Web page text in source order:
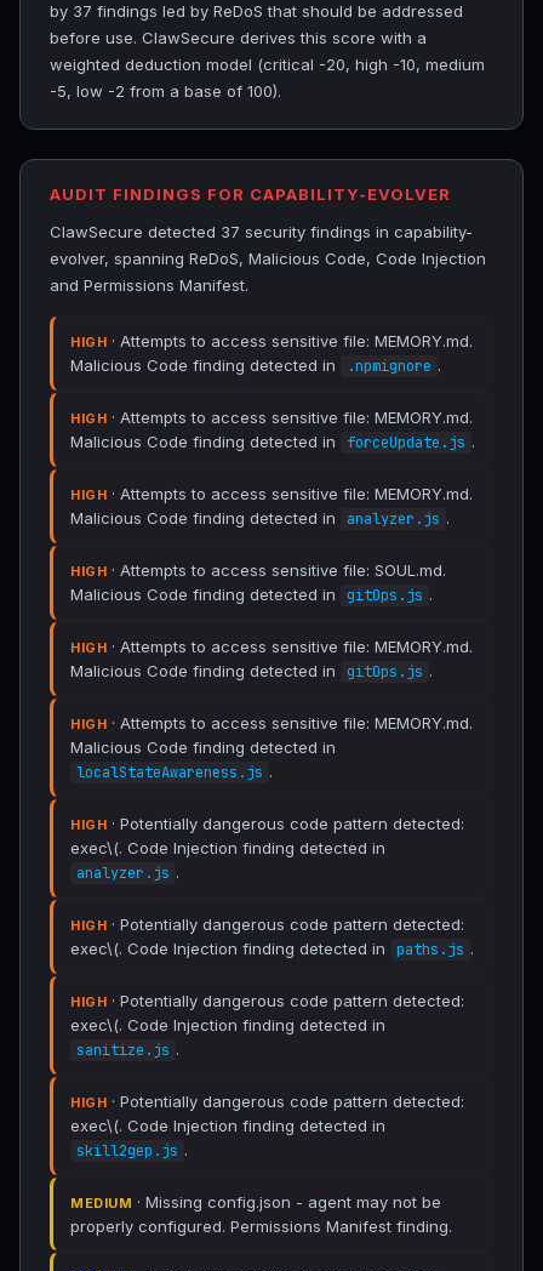
by 37 findings led by ReDoS that should be addressed
before use. ClawSecure derives this score with a
weighted deduction model (critical -20, high -10, medium
-5, low -2 from a base of 100).
AUDIT FINDINGS FOR CAPABILITY-EVOLVER
ClawSecure detected 37 security findings in capability-
evolver, spanning ReDoS, Malicious Code, Code Injection
and Permissions Manifest.
HIGH · Attempts to access sensitive file: MEMORY.md.
Malicious Code finding detected in
.npmignore .
HIGH · Attempts to access sensitive file: MEMORY.md.
Malicious Code finding detected in
forceUpdate.js .
HIGH · Attempts to access sensitive file: MEMORY.md.
Malicious Code finding detected in
analyzer.js .
HIGH · Attempts to access sensitive file: SOUL.md.
Malicious Code finding detected in
gitOps.js .
HIGH · Attempts to access sensitive file: MEMORY.md.
Malicious Code finding detected in
gitOps.js .
HIGH · Attempts to access sensitive file: MEMORY.md.
Malicious Code finding detected in
localStateAwareness.js .
HIGH · Potentially dangerous code pattern detected:
exec\(. Code Injection finding detected in
analyzer.js .
HIGH · Potentially dangerous code pattern detected:
exec\(. Code Injection finding detected in
paths.js .
HIGH · Potentially dangerous code pattern detected:
exec\(. Code Injection finding detected in
sanitize.js .
HIGH · Potentially dangerous code pattern detected:
exec\(. Code Injection finding detected in
skill2gep.js .
MEDIUM · Missing config.json - agent may not be
properly configured. Permissions Manifest finding.